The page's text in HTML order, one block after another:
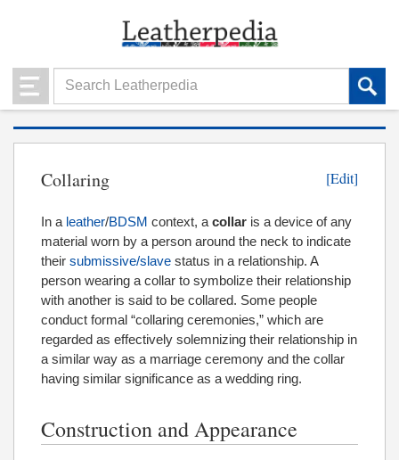
Collaring [Edit]
In a leather/BDSM context, a collar is a device of any
material worn by a person around the neck to indicate
their submissive/slave status in a relationship. A
person wearing a collar to symbolize their relationship
with another is said to be collared. Some people
conduct formal “collaring ceremonies,” which are
regarded as effectively solemnizing their relationship in
a similar way as a marriage ceremony and the collar
having similar significance as a wedding ring.
Construction and Appearance